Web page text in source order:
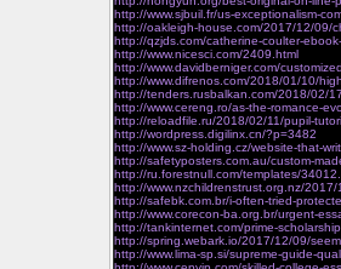
http://www.sjbuil.fr/us-exceptionalism-
http://oakleigh-house.com/2017/12/09/
http://qzjds.com/catherine-coulter-
http://www.nicesci.com/2409.html
http://www.davidberniger.com/
http://www.difrenos.com/2018/01/10/
http://tenders.rusbalkan.com/2018/02/
http://www.cereng.ro/as-the-romance-
http://reloadfile.ru/2018/02/11/pupil-
http://wordpress.digilinx.cn/?p=3482
http://www.sz-holding.cz/website-that-
http://safetyposters.com.au/custom-
http://ru.forestnull.com/templates/
http://www.nzchildrenstrust.org.nz/
http://safebk.com.br/i-often-tried-
http://www.corecon-ba.org.br/urgent-
http://tankinternet.com/prime-
http://spring.webark.io/2017/12/09/
http://www.lima-sp.si/supreme-guide-